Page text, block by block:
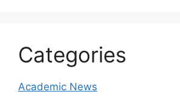
Categories
Academic News